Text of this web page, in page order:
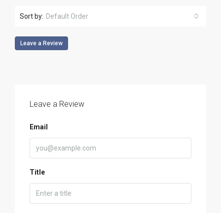
Sort by: Default Order
Leave a Review
Leave a Review
Email
Title